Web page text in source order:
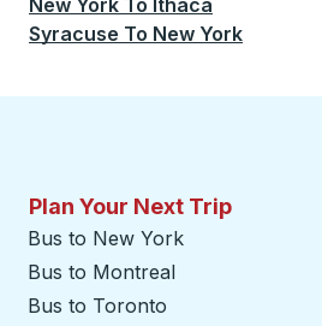
New York To Ithaca
Syracuse To New York
Plan Your Next Trip
Bus to New York
Bus to Montreal
Bus to Toronto